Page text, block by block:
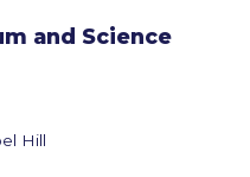
and Science
Hill